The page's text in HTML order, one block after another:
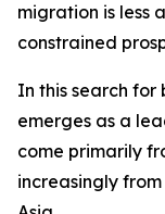
migration is less
constrained
In this search for
emerges as a
come primarily
increasingly